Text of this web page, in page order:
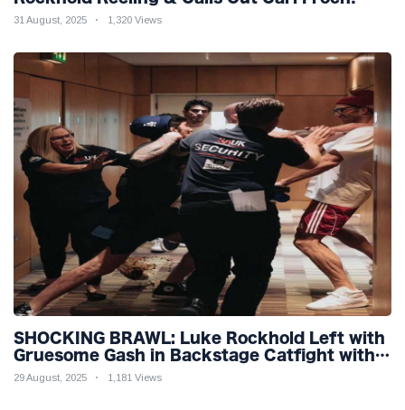
31 August, 2025 1,320 Views
SHOCKING BRAWL: Luke Rockhold Left with
Gruesome Gash in Backstage Catfight with
Rival Dillon Danis Ahead of Misfits 22!
29 August, 2025 1,181 Views